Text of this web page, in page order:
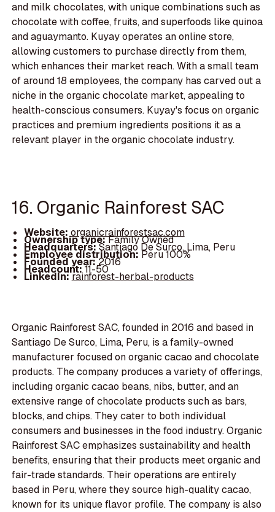
and milk chocolates, with unique combinations such as
chocolate with coffee, fruits, and superfoods like quinoa
and aguaymanto. Kuyay operates an online store,
allowing customers to purchase directly from them,
which enhances their market reach. With a small team
of around 18 employees, the company has carved out a
niche in the organic chocolate market, appealing to
health-conscious consumers. Kuyay's focus on organic
practices and premium ingredients positions it as a
relevant player in the organic chocolate industry.
16. Organic Rainforest SAC
Website: organicrainforestsac.com
Ownership type:Family Owned
Headquarters:Santiago De Surco, Lima, Peru
Employee distribution: Peru 100%
Founded year:2016
Headcount:11-50
LinkedIn:rainforest-herbal-products
Organic Rainforest SAC, founded in 2016 and based in
Santiago De Surco, Lima, Peru, is a family-owned
manufacturer focused on organic cacao and chocolate
products. The company produces a variety of offerings,
including organic cacao beans, nibs, butter, and an
extensive range of chocolate products such as bars,
blocks, and chips. They cater to both individual
consumers and businesses in the food industry. Organic
Rainforest SAC emphasizes sustainability and health
benefits, ensuring that their products meet organic and
fair-trade standards. Their operations are entirely
based in Peru, where they source high-quality cacao,
known for its unique flavor profile. The company is also